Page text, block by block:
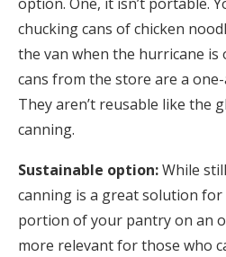
chucking cans of chicken
the van when the hurricane is
cans from the store are a
They aren’t reusable like the
canning.
Sustainable option:While
canning is a great solution
portion of your pantry on an
more relevant for those who